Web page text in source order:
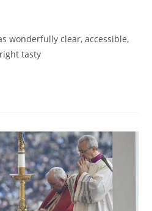
wonderfully clear, accessible,
tasty